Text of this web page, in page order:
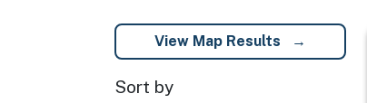
View Map Results
Sort by